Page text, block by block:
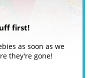
first!
as soon as we
they're gone!